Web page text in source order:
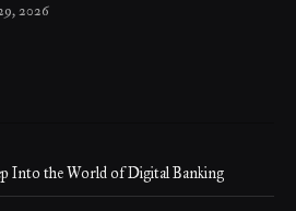
2026
Into the World of Digital Banking